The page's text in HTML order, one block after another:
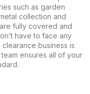
such as garden
collection and
fully covered and
have to face any
business is
ensures all of your